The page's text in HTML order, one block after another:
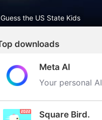
Guess the US State Kids
downloads
Meta AI
Your personal AI
Square Bird.